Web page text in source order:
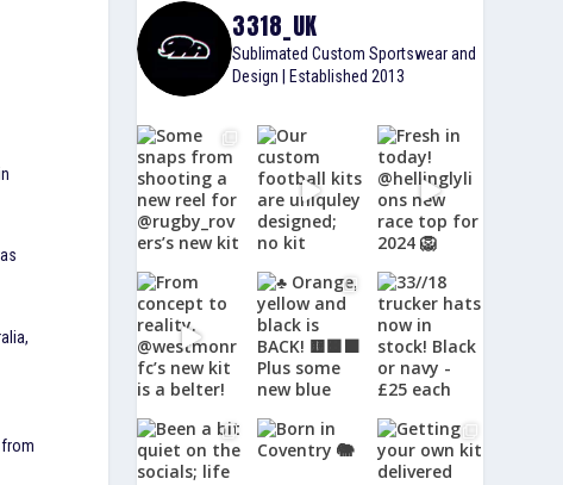
3318_UK
Sublimated Custom Sportswear and
Design | Established 2013